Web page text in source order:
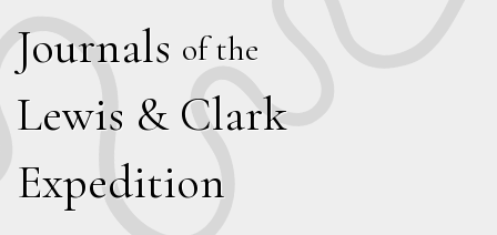
Journals of the
Lewis & Clark
Expedition